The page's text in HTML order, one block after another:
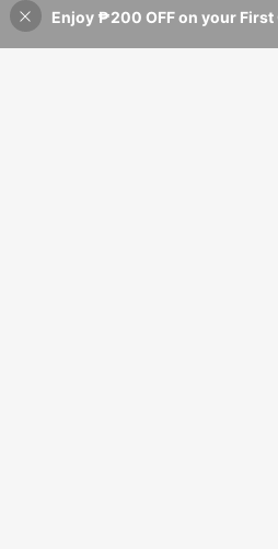
8%
Enjoy ₱200 OFF on your First